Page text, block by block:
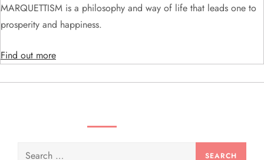
o
n
MARQUETTISM is a philosophy and way of life that leads one to
prosperity and happiness.
Find out more
Search